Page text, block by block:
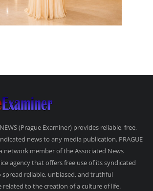
NEWS (Prague Examiner) provides reliable, free,
news to any media publication. PRAGUE
a network member of the Associated News
agency that offers free use of its syndicated
spread reliable, unbiased, and truthful
related to the creation of a culture of life.